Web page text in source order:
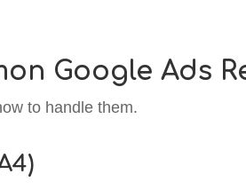
Google Ads
to handle them.